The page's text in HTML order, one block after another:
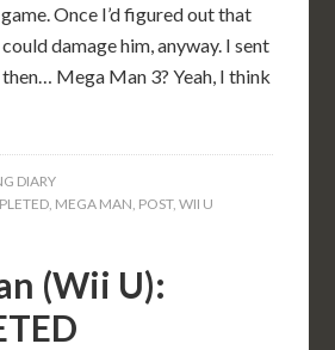
Once I’d figured out that
damage him, anyway. I sent
Mega Man 3? Yeah, I think
DIARY
, MEGA MAN, POST,WII U
(Wii U):